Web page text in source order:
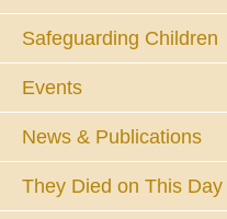
Safeguarding Children
Events
News & Publications
They Died on This Day